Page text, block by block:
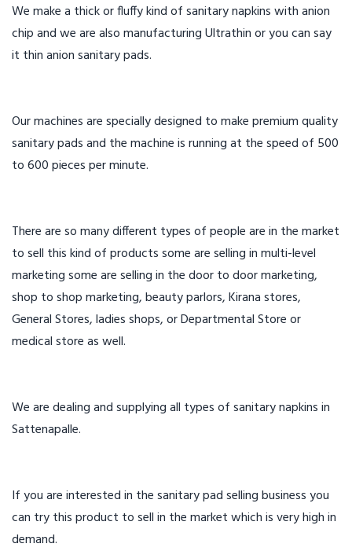
We make a thick or fluffy kind of sanitary napkins with anion
chip and we are also manufacturing Ultrathin or you can say
it thin anion sanitary pads.
Our machines are specially designed to make premium quality
sanitary pads and the machine is running at the speed of 500
to 600 pieces per minute.
There are so many different types of people are in the market
to sell this kind of products some are selling in multi-level
marketing some are selling in the door to door marketing,
shop to shop marketing, beauty parlors, Kirana stores,
General Stores, ladies shops, or Departmental Store or
medical store as well.
We are dealing and supplying all types of sanitary napkins in
Sattenapalle.
If you are interested in the sanitary pad selling business you
can try this product to sell in the market which is very high in
demand.